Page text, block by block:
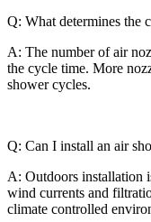
Q: What determines the
A: The number of air
the cycle time. More
shower cycles.
Q: Can I install an air
A: Outdoors installation
wind currents and
climate controlled